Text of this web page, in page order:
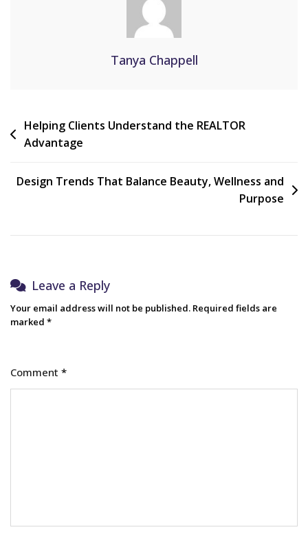
Tanya Chappell
Helping Clients Understand the REALTOR
Advantage
Design Trends That Balance Beauty, Wellness and
Purpose
Leave a Reply
Your email address will not be published. Required fields are
marked *
Comment *